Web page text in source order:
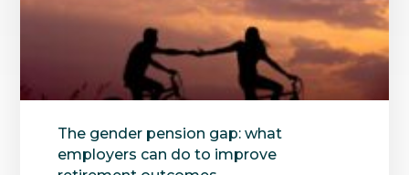
The gender pension gap: what
employers can do to improve